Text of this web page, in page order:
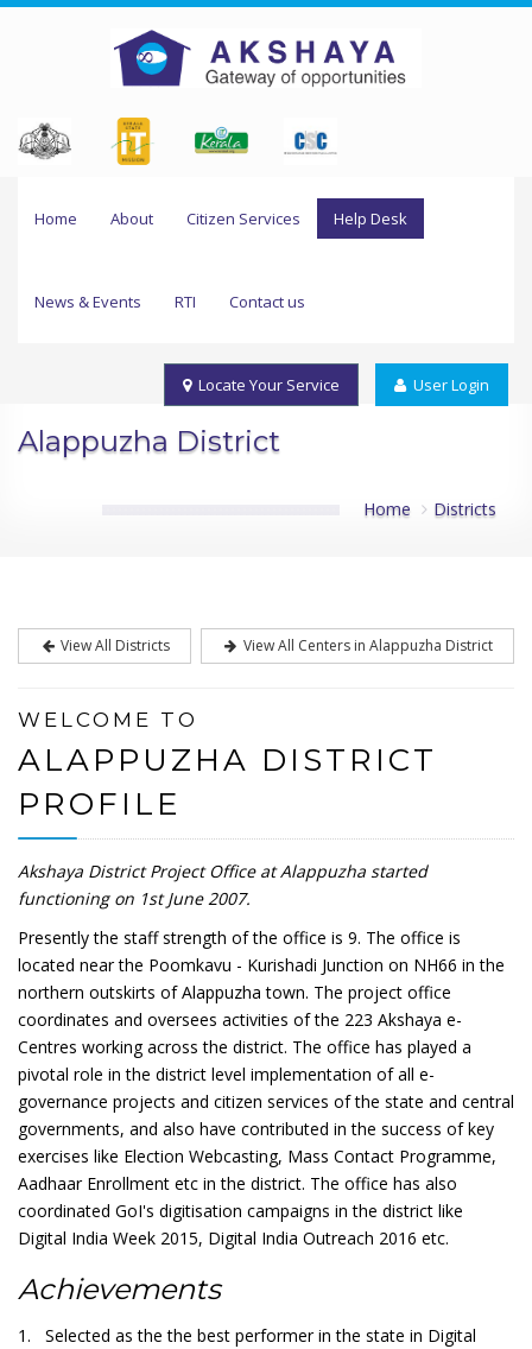
Home About Citizen Services Help Desk
News & Events RTI Contact us
Locate Your Service User Login
Alappuzha District
Home Districts
View All Districts View All Centers in Alappuzha District
WELCOME TO
ALAPPUZHA DISTRICT
PROFILE
Akshaya District Project Office at Alappuzha started
functioning on 1st June 2007.
Presently the staff strength of the office is 9. The office is
located near the Poomkavu - Kurishadi Junction on NH66 in the
northern outskirts of Alappuzha town. The project office
coordinates and oversees activities of the 223 Akshaya e-
Centres working across the district. The office has played a
pivotal role in the district level implementation of all e-
governance projects and citizen services of the state and central
governments, and also have contributed in the success of key
exercises like Election Webcasting, Mass Contact Programme,
Aadhaar Enrollment etc in the district. The office has also
coordinated GoI's digitisation campaigns in the district like
Digital India Week 2015, Digital India Outreach 2016 etc.
Achievements
1. Selected as the the best performer in the state in Digital